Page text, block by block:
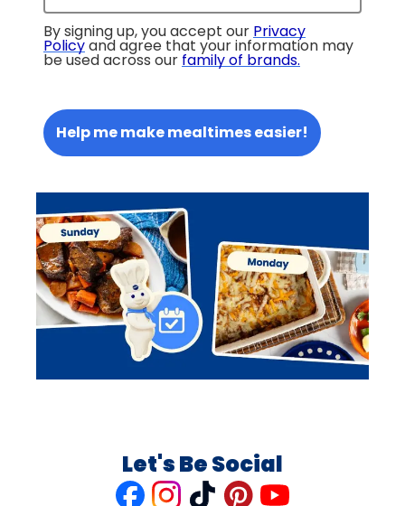
By signing up, you accept our Privacy
Policyand agree that your information may
be used across our family of brands.
Help me make mealtimes easier!
Let's Be Social